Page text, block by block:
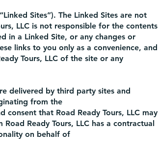
Sites”). The Linked Sites are not
LLC is not responsible for the contents
in a Linked Site, or any changes or
links to you only as a convenience, and
Tours, LLC of the site or any
delivered by third party sites and
from the
that Road Ready Tours, LLC may
Ready Tours, LLC has a contractual
on behalf of